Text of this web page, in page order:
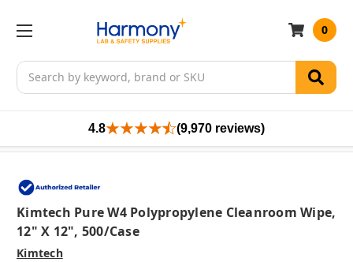
Search
0
4.8 (9,970 reviews)
Kimtech Pure W4 Polypropylene Cleanroom Wipe,
12" X 12", 500/case
Kimtech